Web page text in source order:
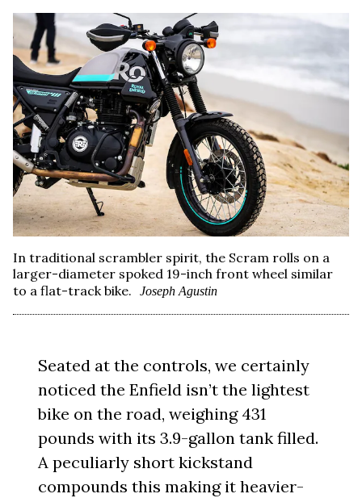
In traditional scrambler spirit, the Scram rolls on a
larger-diameter spoked 19-inch front wheel similar
to a flat-track bike.
Joseph Agustin
Seated at the controls, we certainly
noticed the Enfield isn’t the lightest
bike on the road, weighing 431
pounds with its 3.9-gallon tank filled.
A peculiarly short kickstand
compounds this making it heavier-